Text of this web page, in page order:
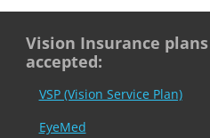
Vision Insurance plans
accepted:
VSP (Vision Service Plan)
EyeMed